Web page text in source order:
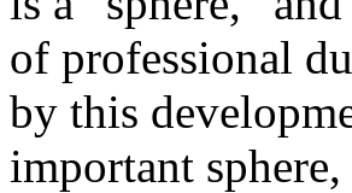
of professional
by this
important